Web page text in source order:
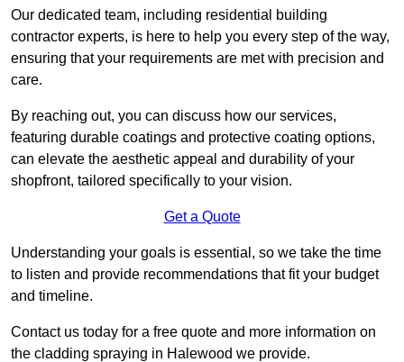
Our dedicated team, including residential building
contractor experts, is here to help you every step of the way,
ensuring that your requirements are met with precision and
care.
By reaching out, you can discuss how our services,
featuring durable coatings and protective coating options,
can elevate the aesthetic appeal and durability of your
shopfront, tailored specifically to your vision.
Get a Quote
Understanding your goals is essential, so we take the time
to listen and provide recommendations that fit your budget
and timeline.
Contact us today for a free quote and more information on
the cladding spraying in Halewood we provide.